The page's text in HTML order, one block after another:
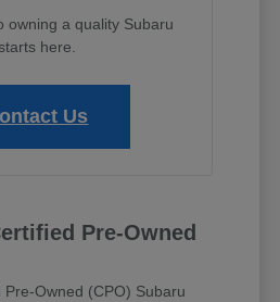
owning a quality Subaru
here.
Us
Pre-Owned
Owned (CPO) Subaru